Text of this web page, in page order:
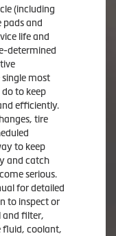
(including
pads and
life and
determined
most
to keep
efficiently.
tire
to keep
and catch
serious.
for detailed
to inspect or
and filter,
fluid, coolant,